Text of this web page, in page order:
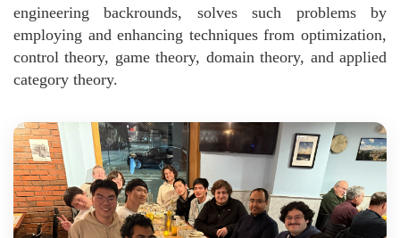
engineering backrounds, solves such problems by
employing and enhancing techniques from optimization,
control theory, game theory, domain theory, and applied
category theory.